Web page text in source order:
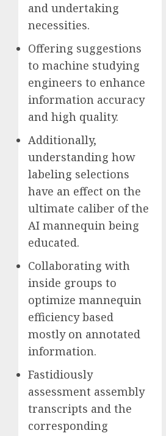
and undertaking
necessities.
Offering suggestions
to machine studying
engineers to enhance
information accuracy
and high quality.
Additionally,
understanding how
labeling selections
have an effect on the
ultimate caliber of the
AI mannequin being
educated.
Collaborating with
inside groups to
optimize mannequin
efficiency based
mostly on annotated
information.
Fastidiously
assessment assembly
transcripts and the
corresponding